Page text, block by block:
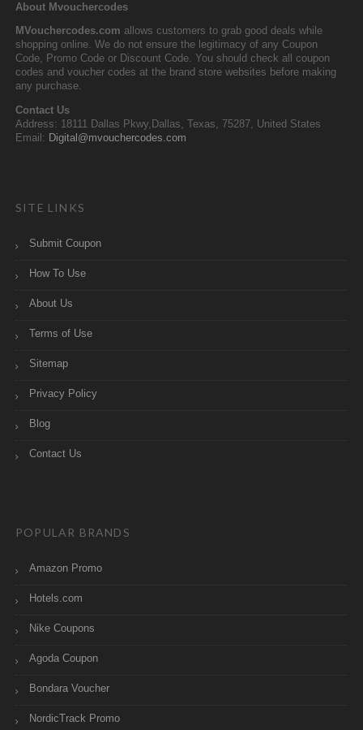
About Mvouchercodes
MVouchercodes.com allows customers to grab good deals while
shopping online. We do not ensure the legitimacy of any Coupon
Code, Promo Code or Discount Code. You should check all coupon
codes and voucher codes at the brand store websites before making
any purchase.
Contact Us
Address: 18111 Dallas Pkwy,Dallas, Texas, 75287, United States
Email: Digital@mvouchercodes.com
SITE LINKS
Submit Coupon
How To Use
About Us
Terms of Use
Sitemap
Privacy Policy
Blog
Contact Us
POPULAR BRANDS
Amazon Promo
Hotels.com
Nike Coupons
Agoda Coupon
Bondara Voucher
NordicTrack Promo